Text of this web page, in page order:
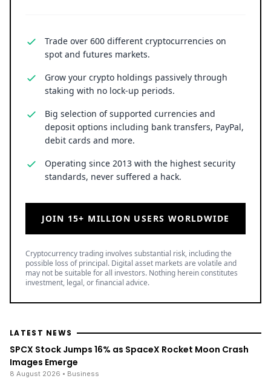
Trade over 600 different cryptocurrencies on
spot and futures markets.
Grow your crypto holdings passively through
staking with no lock-up periods.
Big selection of supported currencies and
deposit options including bank transfers, PayPal,
debit cards and more.
Operating since 2013 with the highest security
standards, never suffered a hack.
JOIN 15+ MILLION USERS WORLDWIDE
Cryptocurrency trading involves substantial risk, including the
possible loss of principal. Digital asset markets are volatile and
may not be suitable for all investors. Nothing herein constitutes
investment, legal, or financial advice.
LATEST NEWS
SPCX Stock Jumps 16% as SpaceX Rocket Moon Crash
Images Emerge
8 August 2026 • Business